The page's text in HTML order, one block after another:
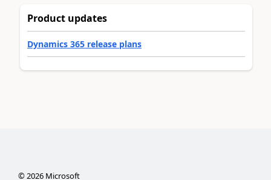
Product updates
Dynamics 365 release plans
©2026Microsoft